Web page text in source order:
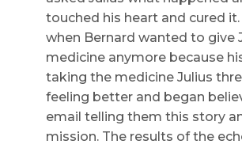
touched his heart and cured
when Bernard wanted to give
medicine anymore because
taking the medicine Julius
feeling better and began
email telling them this story
mission. The results of the